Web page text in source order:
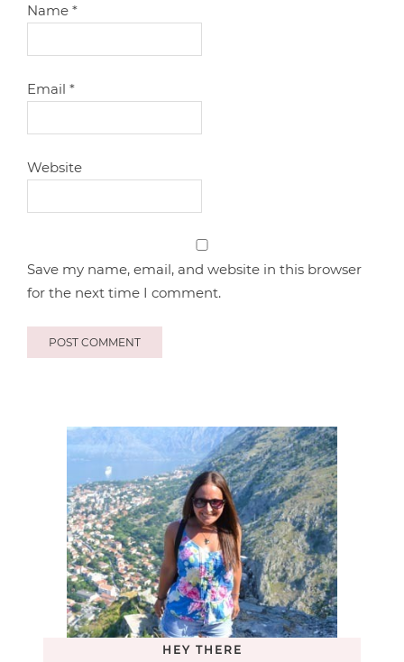
Name*
Email*
Website
Save my name, email, and website in this browser
for the next time I comment.
HEY THERE